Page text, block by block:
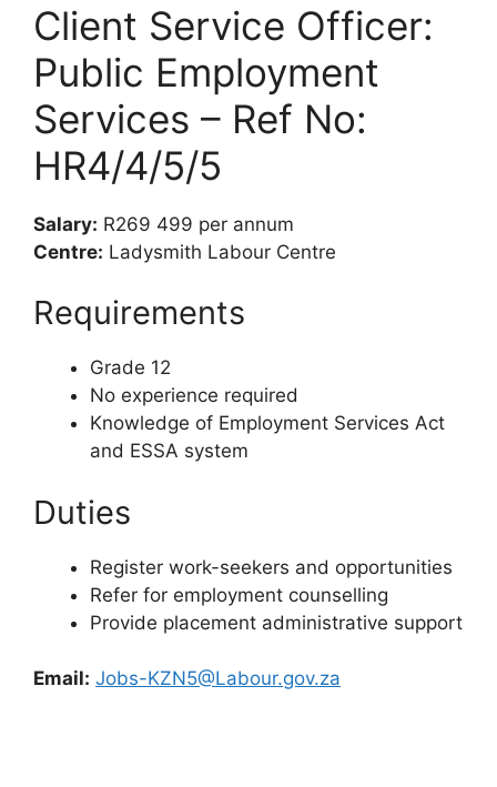
Client Service Officer:
Public Employment
Services – Ref No:
HR4/4/5/5
Salary: R269 499 per annum
Centre: Ladysmith Labour Centre
Requirements
Grade 12
No experience required
Knowledge of Employment Services Act
and ESSA system
Duties
Register work-seekers and opportunities
Refer for employment counselling
Provide placement administrative support
Email: Jobs-KZN5@Labour.gov.za